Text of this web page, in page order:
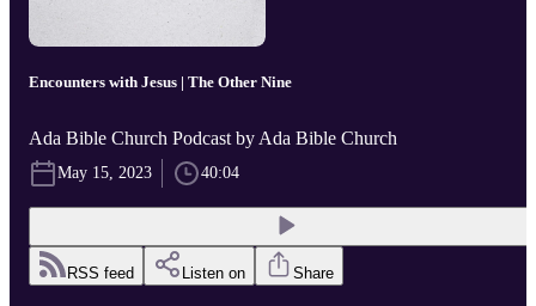
Encounters with Jesus | The Other Nine
Ada Bible Church Podcast by Ada Bible Church
May 15, 2023 40:04
RSS feed Listen on Share